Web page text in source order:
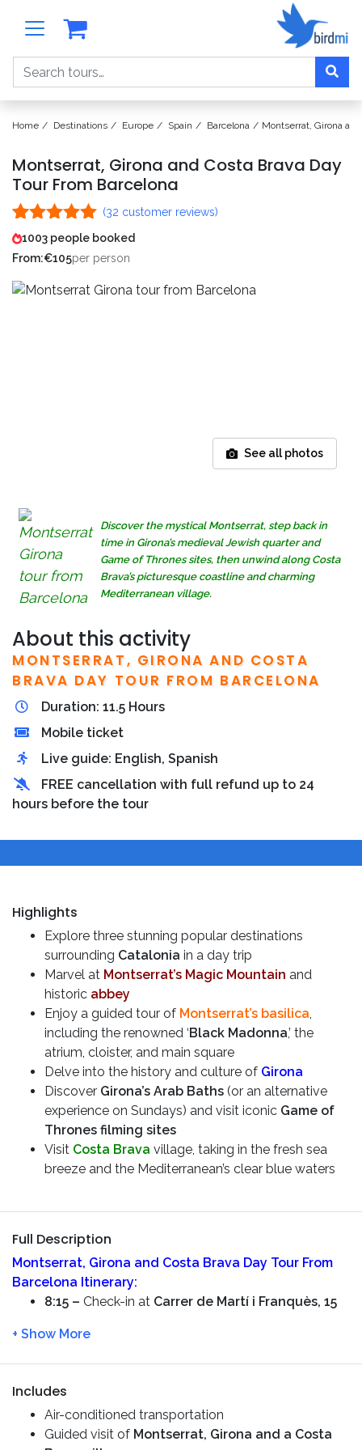
Search
Home Destinations Europe Spain Barcelona Montserrat, Girona
Montserrat, Girona and Costa Brava Day
Tour From Barcelona
Rated4.97
out of 5
based on
32
customer
ratings
(32 customer reviews)
1003 people booked
From:€105per person
See all photos
Discover the mystical Montserrat, step back in
time in Girona’s medieval Jewish quarter and
Game of Thrones sites, then unwind along Costa
Brava’s picturesque coastline and charming
Mediterranean village.
About this activity
MONTSERRAT, GIRONA AND COSTA
BRAVA DAY TOUR FROM BARCELONA
Duration: 11.5 Hours
Mobile ticket
Live guide: English, Spanish
FREE cancellation with full refund up to 24
hours before the tour
Highlights
Explore three stunning popular destinations
surrounding Catalonia in a day trip
Marvel at Montserrat’s Magic Mountain and
historic abbey
Enjoy a guided tour of Montserrat’s basilica,
including the renowned ‘Black Madonna,’ the
atrium, cloister, and main square
Delve into the history and culture of Girona
Discover Girona’s Arab Baths (or an alternative
experience on Sundays) and visit iconic Game of
Thrones filming sites
Visit Costa Brava village, taking in the fresh sea
breeze and the Mediterranean’s clear blue waters
Full Description
Montserrat, Girona and Costa Brava Day Tour From
Barcelona Itinerary:
8:15 – Check-in at Carrer de Martí i Franquès, 15
City of FC Barcelona
you through the Countryside and you will see the
10:00 –
tour –visit theBasilica of Santa Maria de
Montserratand learn about the Monks lifestyle
Includes
Air-conditioned transportation
Guided visit of Montserrat, Girona and a Costa